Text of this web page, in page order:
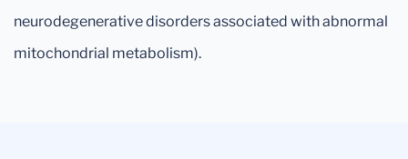
neurodegenerative disorders associated with abnormal
mitochondrial metabolism).